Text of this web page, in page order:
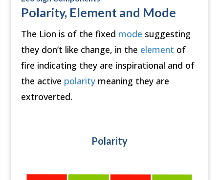
Polarity, Element and Mode
The Lion is of the fixed mode suggesting
they don’t like change, in the element of
fire indicating they are inspirational and of
the active polaritymeaning they are
extroverted.
Polarity